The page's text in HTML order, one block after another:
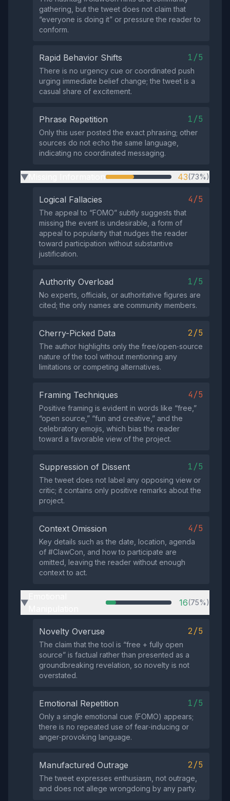
gathering, but the tweet does not claim that
“everyone is doing it” or pressure the reader to
conform.
Rapid Behavior Shifts 1/5
There is no urgency cue or coordinated push
urging immediate belief change; the tweet is a
casual share of excitement.
Phrase Repetition 1/5
Only this user posted the exact phrasing; other
sources do not echo the same language,
indicating no coordinated messaging.
▶ 43(73%)
Logical Fallacies 4/5
The appeal to “FOMO” subtly suggests that
missing the event is undesirable, a form of
appeal to popularity that nudges the reader
toward participation without substantive
justification.
Authority Overload 1/5
No experts, officials, or authoritative figures are
cited; the only names are community members.
Cherry-Picked Data 2/5
The author highlights only the free/open‑source
nature of the tool without mentioning any
limitations or competing alternatives.
Framing Techniques 4/5
Positive framing is evident in words like “free,”
“open source,” “fun and creative,” and the
celebratory emojis, which bias the reader
toward a favorable view of the project.
Suppression of Dissent 1/5
The tweet does not label any opposing view or
critic; it contains only positive remarks about the
project.
Context Omission 4/5
Key details such as the date, location, agenda
of #ClawCon, and how to participate are
omitted, leaving the reader without enough
context to act.
▶ 16(75%)
Novelty Overuse 2/5
The claim that the tool is “free + fully open
source” is factual rather than presented as a
groundbreaking revelation, so novelty is not
overstated.
Emotional Repetition 1/5
Only a single emotional cue (FOMO) appears;
there is no repeated use of fear‑inducing or
anger‑provoking language.
Manufactured Outrage 2/5
The tweet expresses enthusiasm, not outrage,
and does not allege wrongdoing by any party.